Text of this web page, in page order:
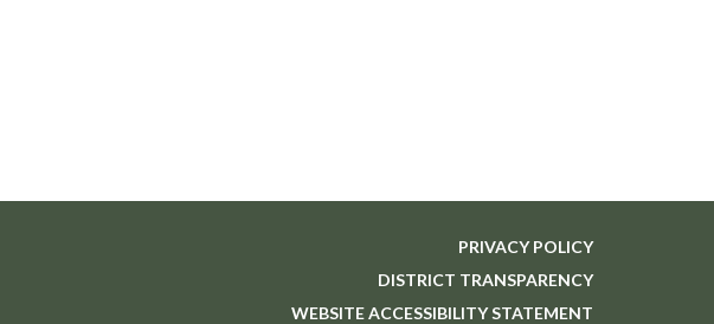
PRIVACY POLICY
DISTRICT TRANSPARENCY
WEBSITE ACCESSIBILITY STATEMENT